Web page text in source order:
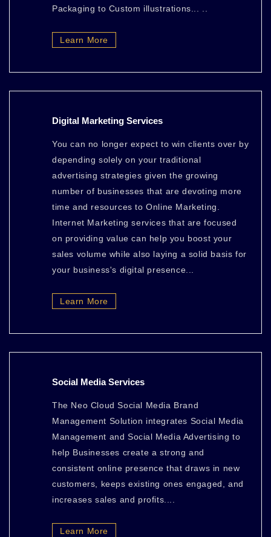
Packaging to Custom illustrations... ..
Learn More
Digital Marketing Services
You can no longer expect to win clients over by
depending solely on your traditional
advertising strategies given the growing
number of businesses that are devoting more
time and resources to Online Marketing.
Internet Marketing services that are focused
on providing value can help you boost your
sales volume while also laying a solid basis for
your business's digital presence...
Learn More
Social Media Services
The Neo Cloud Social Media Brand
Management Solution integrates Social Media
Management and Social Media Advertising to
help Businesses create a strong and
consistent online presence that draws in new
customers, keeps existing ones engaged, and
increases sales and profits....
Learn More